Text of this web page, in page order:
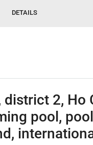
DETAILS
2, Ho
pool,